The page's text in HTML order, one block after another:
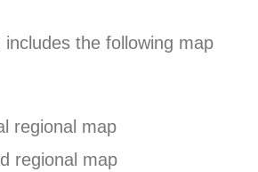
includes the following map
regional map
regional map